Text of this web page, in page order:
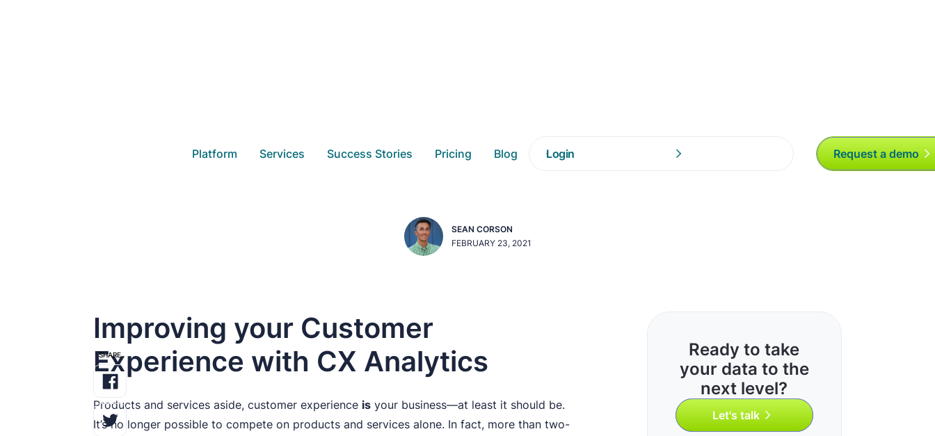
Platform Services Success Stories Pricing Blog Login Request a demo
How to Get the Most Out of Customer Experience
SEAN CORSON
FEBRUARY 23, 2021
SHARE
Improving your Customer
Experience with CX Analytics
Products and services aside, customer experience is your business—at least it should be.
It’s no longer possible to compete on products and services alone. In fact, more than two-
Ready to take
your data to the
next level?
Let's talk